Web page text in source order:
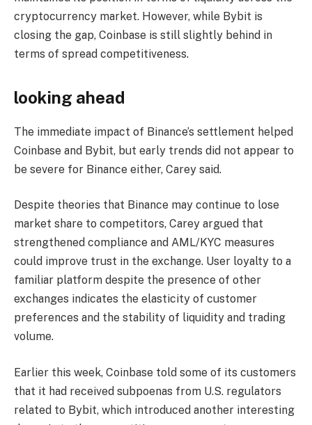
cryptocurrency market. However, while Bybit is
closing the gap, Coinbase is still slightly behind in
terms of spread competitiveness.
looking ahead
The immediate impact of Binance’s settlement helped
Coinbase and Bybit, but early trends did not appear to
be severe for Binance either, Carey said.
Despite theories that Binance may continue to lose
market share to competitors, Carey argued that
strengthened compliance and AML/KYC measures
could improve trust in the exchange. User loyalty to a
familiar platform despite the presence of other
exchanges indicates the elasticity of customer
preferences and the stability of liquidity and trading
volume.
Earlier this week, Coinbase told some of its customers
that it had received subpoenas from U.S. regulators
related to Bybit, which introduced another interesting